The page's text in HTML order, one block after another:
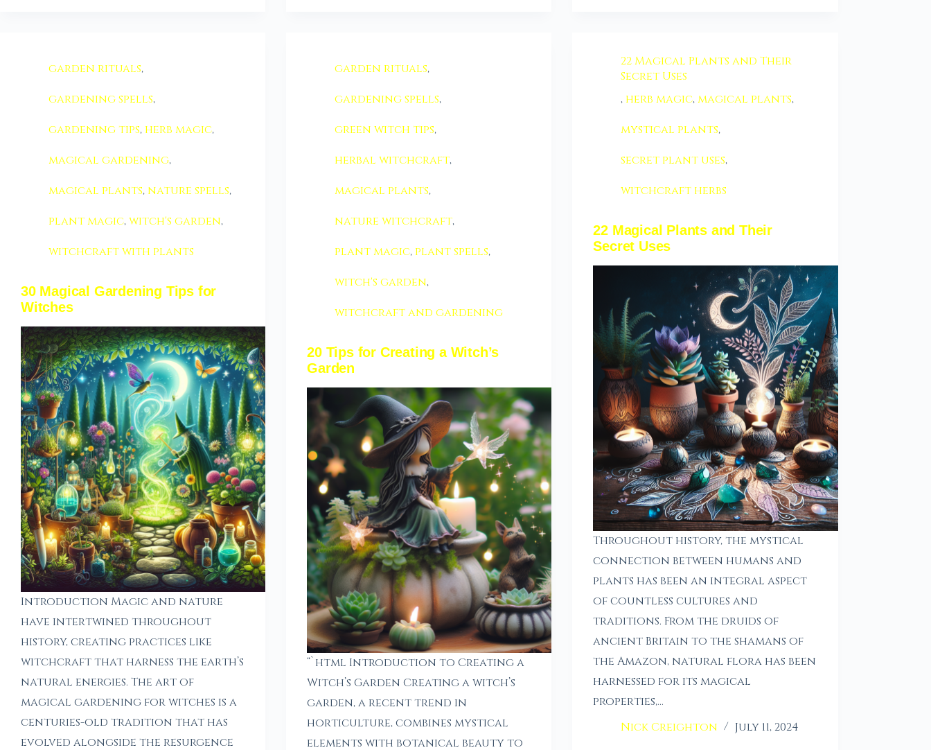
garden rituals,
gardening spells,
gardening tips, herb magic,
magical gardening,
magical plants, nature spells,
plant magic,witch's garden,
witchcraft with plants
30 Magical Gardening Tips for
Witches
Introduction Magic and nature
have intertwined throughout
history, creating practices like
witchcraft that harness the earth’s
natural energies. The art of
magical gardening for witches is a
centuries-old tradition that has
evolved alongside the resurgence
garden rituals,
gardening spells,
green witch tips,
herbal witchcraft,
magical plants,
nature witchcraft,
plant magic, plant spells,
witch's garden,
witchcraft and gardening
20 Tips for Creating a Witch’s
Garden
“`html Introduction to Creating a
Witch’s Garden Creating a witch’s
garden, a recent trend in
horticulture, combines mystical
elements with botanical beauty to
22 Magical Plants and Their
Secret Uses
, herb magic,magical plants,
mystical plants,
secret plant uses,
witchcraft herbs
22 Magical Plants and Their
Secret Uses
Throughout history, the mystical
connection between humans and
plants has been an integral aspect
of countless cultures and
traditions. From the druids of
ancient Britain to the shamans of
the Amazon, natural flora has been
harnessed for its magical
properties,…
Nick Creighton
July 11, 2024